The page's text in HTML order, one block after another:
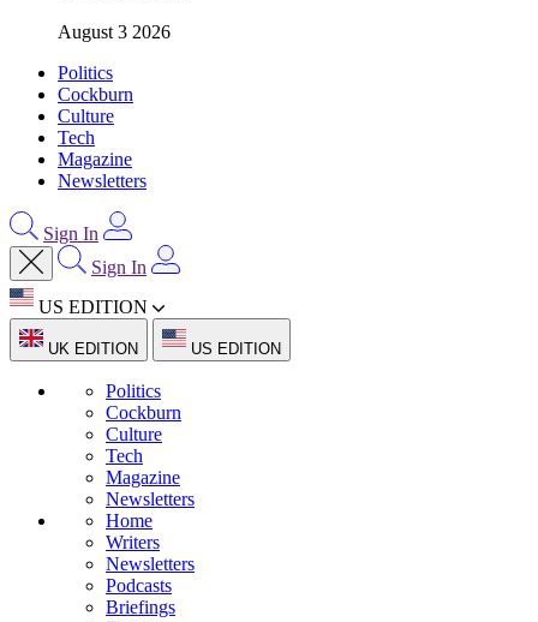
August 3 2026
Politics
Cockburn
Culture
Tech
Magazine
Newsletters
Sign In
Sign In
US EDITION
UK EDITION US EDITION
Politics
Cockburn
Culture
Tech
Magazine
Newsletters
Home
Writers
Newsletters
Podcasts
Briefings